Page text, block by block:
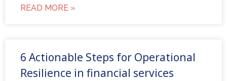
READ MORE »
6 Actionable Steps for Operational
Resilience in financial services